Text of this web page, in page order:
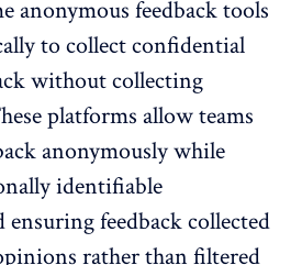
anonymous feedback tools
to collectconfidential
without collecting
platforms allow teams
anonymously while
identifiable
feedback collected
rather than filtered